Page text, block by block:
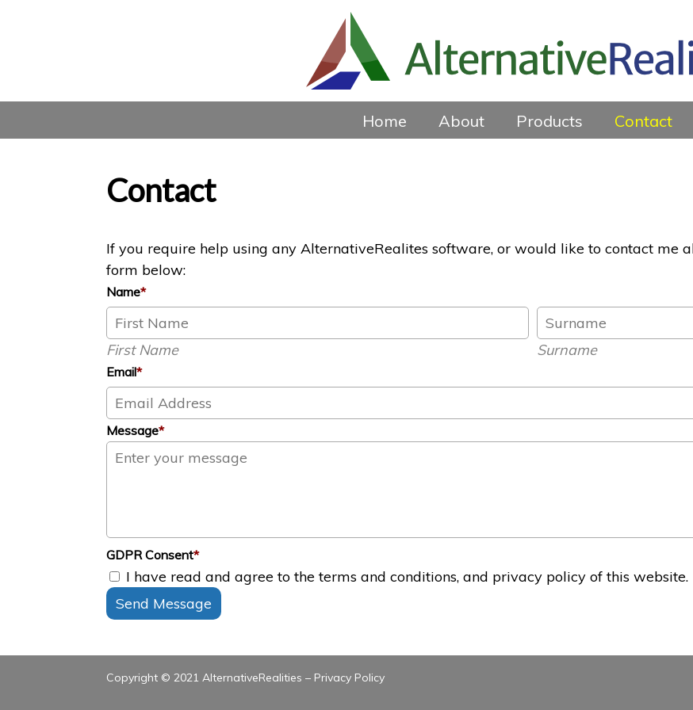
Home About Products Contact
Contact
If you require help using any AlternativeRealites software, or would like to contact me
form below:
Name*
First Name Surname
Email*
Message*
GDPR Consent*
I have read and agree to the terms and conditions, and privacy policy of this website.
Send Message
Copyright © 2021 AlternativeRealities – Privacy Policy